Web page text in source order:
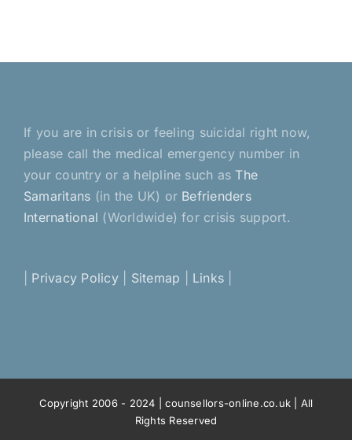
If you are in crisis or feeling suicidal right now,
please call the medical emergency number in
your country or a helpline such as The
Samaritans (in the UK) or Befrienders
International (Worldwide) for crisis support.
Privacy Policy| Sitemap Links
Copyright 2006 - 2024 | counsellors-online.co.uk | All
Rights Reserved